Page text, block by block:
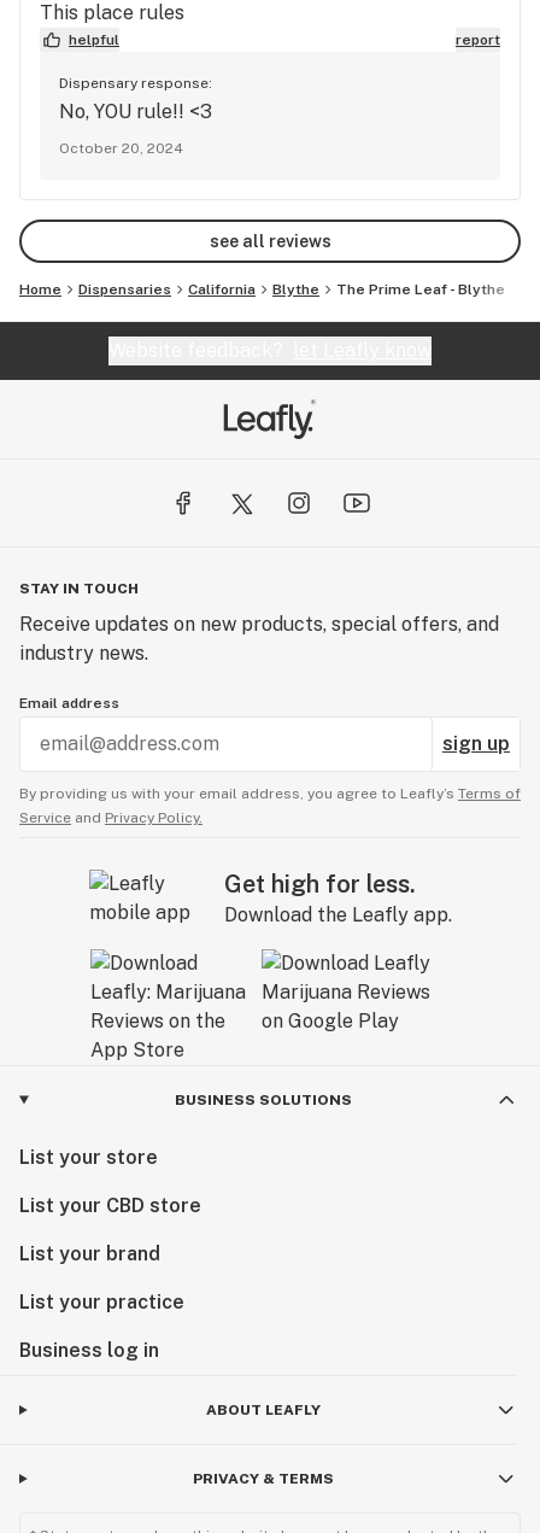
This place rules
helpful report
Dispensary response:
No, YOU rule!! <3
October 20, 2024
see all reviews
Home Dispensaries California Blythe The Prime Leaf - Blythe
STAY IN TOUCH
Receive updates on new products, special offers, and
industry news.
Email address
sign up
By providing us with your email address, you agree to Leafly’s Terms of
Service and Privacy Policy.
Get high for less.
Download the Leafly app.
BUSINESS SOLUTIONS
List your store
List your CBD store
List your brand
List your practice
Business log in
ABOUT LEAFLY
PRIVACY & TERMS